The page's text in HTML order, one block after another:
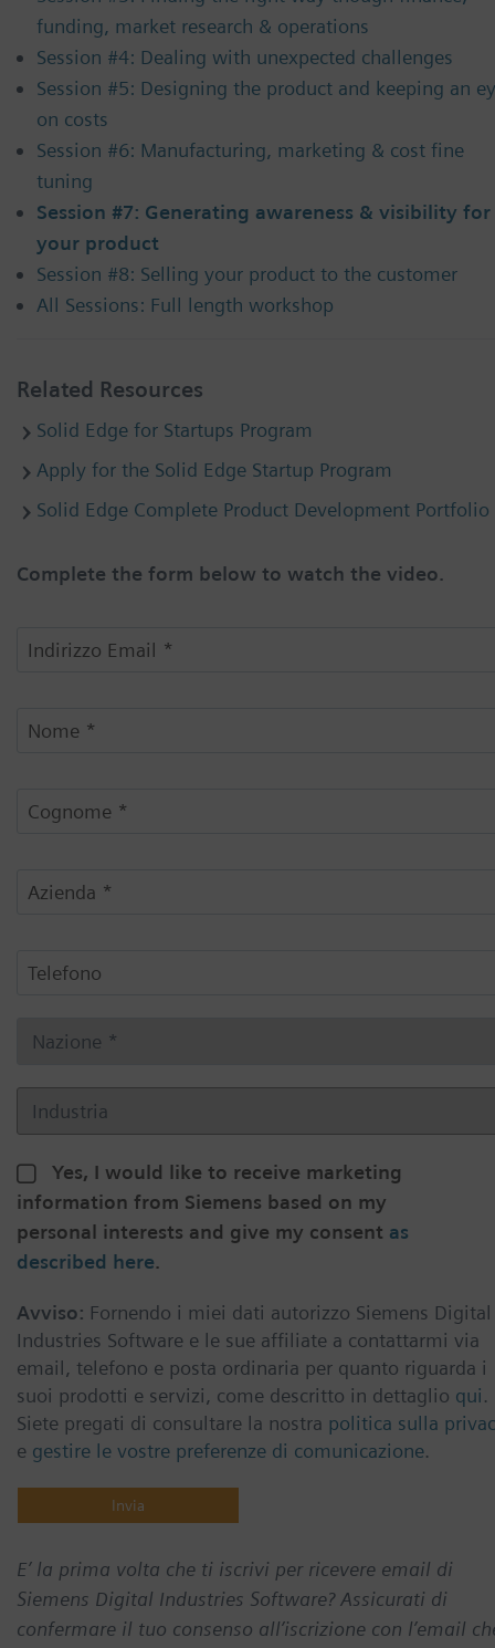
funding, market research & operations
Session #4: Dealing with unexpected challenges
Session #5: Designing the product and keeping an
on costs
Session #6: Manufacturing, marketing & cost fine
tuning
Session #7: Generating awareness & visibility for
your product
Session #8: Selling your product to the customer
All Sessions: Full length workshop
Related Resources
Solid Edge for Startups Program
Apply for the Solid Edge Startup Program
Solid Edge Complete Product Development Portfolio
Complete the form below to watch the video.
Yes, I would like to receive marketing
information from Siemens based on my
personal interests and give my consent as
described here.
Avviso: Fornendo i miei dati autorizzo Siemens Digital
Industries Software e le sue affiliate a contattarmi via
email, telefono e posta ordinaria per quanto riguarda i
suoi prodotti e servizi, come descritto in dettaglio qui.
Siete pregati di consultare la nostra politica sulla
e gestire le vostre preferenze di comunicazione.
E’ la prima volta che ti iscrivi per ricevere email di
Siemens Digital Industries Software? Assicurati di
confermare il tuo consenso all’iscrizione con l’email